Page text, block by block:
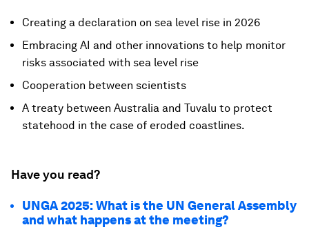
Creating a declaration on sea level rise in 2026
Embracing AI and other innovations to help monitor
risks associated with sea level rise
Cooperation between scientists
A treaty between Australia and Tuvalu to protect
statehood in the case of eroded coastlines.
Have you read?
UNGA 2025: What is the UN General Assembly
and what happens at the meeting?